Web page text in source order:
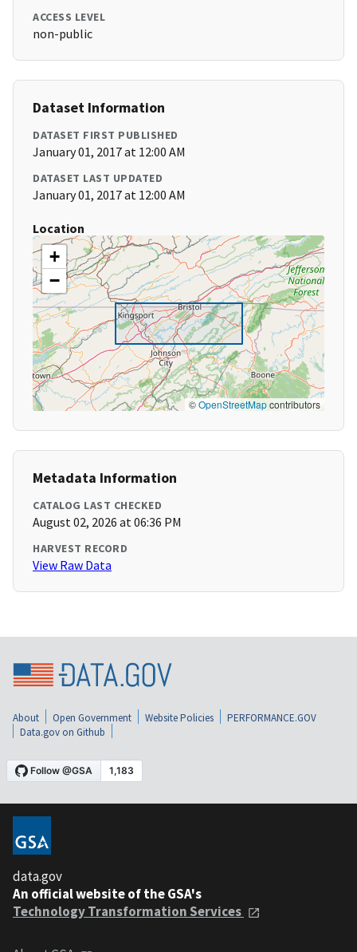
ACCESS LEVEL
non-public
Dataset Information
DATASET FIRST PUBLISHED
January 01, 2017 at 12:00 AM
DATASET LAST UPDATED
January 01, 2017 at 12:00 AM
Location
+
−
©OpenStreetMapcontributors
Metadata Information
CATALOG LAST CHECKED
August 02, 2026 at 06:36 PM
HARVEST RECORD
View Raw Data
About Open Government Website Policies
PERFORMANCE.GOV
Data.gov on Github
data.gov
An official website of the GSA's
Technology Transformation Services